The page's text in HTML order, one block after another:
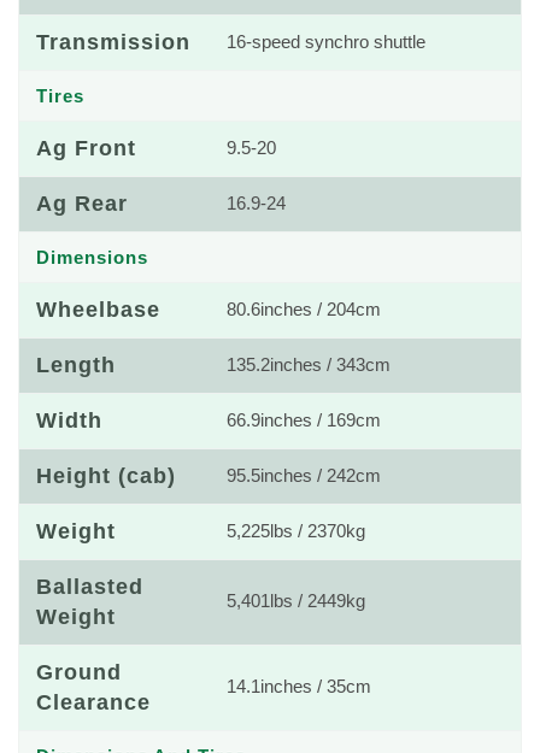
Transmission 16-speed synchro shuttle
Tires
Ag Front 9.5-20
Ag Rear 16.9-24
Dimensions
Wheelbase 80.6inches / 204cm
Length 135.2inches / 343cm
Width 66.9inches / 169cm
Height (cab) 95.5inches / 242cm
Weight 5,225lbs / 2370kg
Ballasted
Weight
5,401lbs / 2449kg
Ground
Clearance
14.1inches / 35cm